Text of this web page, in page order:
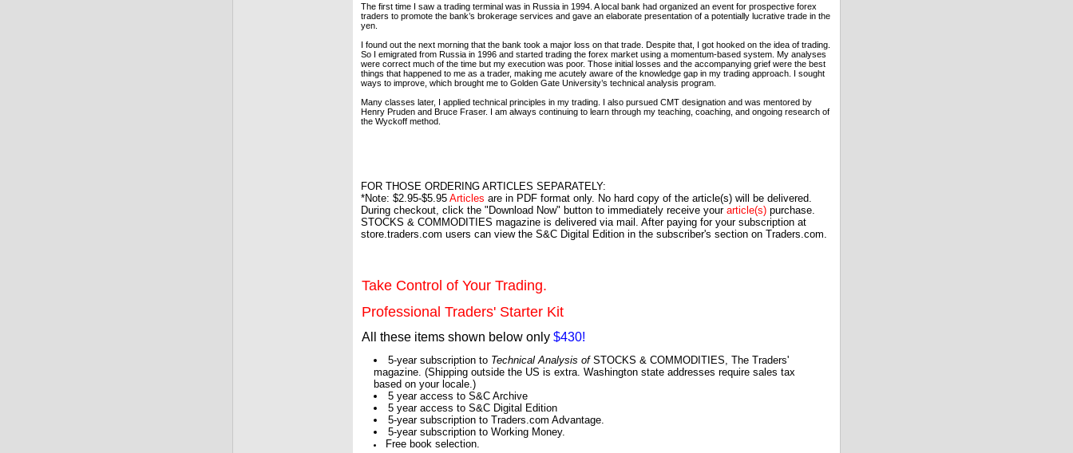
The first time I saw a trading terminal was in Russia in 1994. A local bank had organized an event for prospective forex
traders to promote the bank’s brokerage services and gave an elaborate presentation of a potentially lucrative trade in the
yen.
I found out the next morning that the bank took a major loss on that trade. Despite that, I got hooked on the idea of trading.
So I emigrated from Russia in 1996 and started trading the forex market using a momentum-based system. My analyses
were correct much of the time but my execution was poor. Those initial losses and the accompanying grief were the best
things that happened to me as a trader, making me acutely aware of the knowledge gap in my trading approach. I sought
ways to improve, which brought me to Golden Gate University’s technical analysis program.
Many classes later, I applied technical principles in my trading. I also pursued CMT designation and was mentored by
Henry Pruden and Bruce Fraser. I am always continuing to learn through my teaching, coaching, and ongoing research of
the Wyckoff method.
FOR THOSE ORDERING ARTICLES SEPARATELY:
*Note: $2.95-$5.95 Articles are in PDF format only. No hard copy of the article(s) will be delivered.
During checkout, click the "Download Now" button to immediately receive your article(s) purchase.
STOCKS & COMMODITIES magazine is delivered via mail. After paying for your subscription at
store.traders.com users can view the S&C Digital Edition in the subscriber's section on Traders.com.
Take Control of Your Trading.
Professional Traders' Starter Kit
All these items shown below only $430!
5-year subscription to Technical Analysis ofSTOCKS & COMMODITIES, The Traders'
magazine. (Shipping outside the US is extra. Washington state addresses require sales tax
based on your locale.)
5 year access to S&C Archive
5 year access to S&C Digital Edition
5-year subscription to Traders.com Advantage.
5-year subscription to Working Money.
Free book selection.